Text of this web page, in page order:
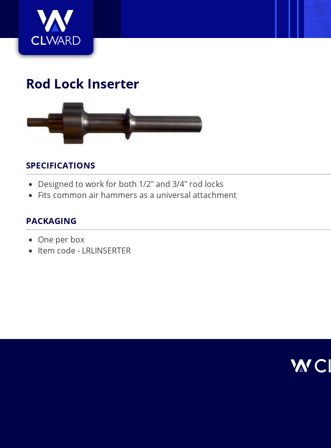
Rod Lock Inserter
SPECIFICATIONS
Designed to work for both 1/2" and 3/4" rod locks
Fits common air hammers as a universal attachment
PACKAGING
One per box
Item code - LRLINSERTER